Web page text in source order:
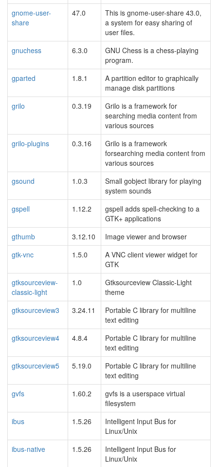
gnome-user-
share
47.0
This is gnome-user-share 43.0,
a system for easy sharing of
user files.
gnuchess
6.3.0
GNU Chess is a chess-playing
program.
gparted
1.8.1
A partition editor to graphically
manage disk partitions
grilo
0.3.19
Grilo is a framework for
searching media content from
various sources
grilo-plugins
0.3.16
Grilo is a framework
forsearching media content from
various sources
gsound
1.0.3
Small gobject library for playing
system sounds
gspell
1.12.2
gspell adds spell-checking to a
GTK+ applications
gthumb
3.12.10
Image viewer and browser
gtk-vnc
1.5.0
A VNC client viewer widget for
GTK
gtksourceview-
classic-light
1.0
Gtksourceview Classic-Light
theme
gtksourceview3
3.24.11
Portable C library for multiline
text editing
gtksourceview4
4.8.4
Portable C library for multiline
text editing
gtksourceview5
5.19.0
Portable C library for multiline
text editing
gvfs
1.60.2
gvfs is a userspace virtual
filesystem
ibus
1.5.26
Intelligent Input Bus for
Linux/Unix
ibus-native
1.5.26
Intelligent Input Bus for
Linux/Unix